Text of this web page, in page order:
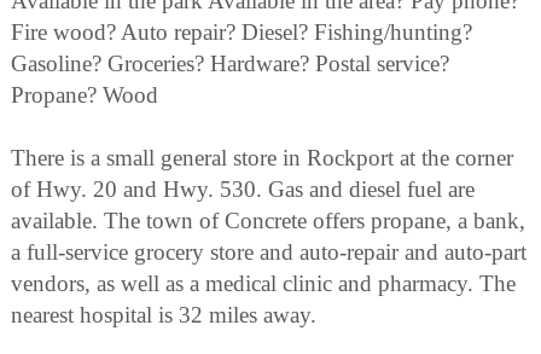
Fire wood? Auto repair? Diesel? Fishing/hunting?
Gasoline? Groceries? Hardware? Postal service?
Propane? Wood
There is a small general store in Rockport at the corner
of Hwy. 20 and Hwy. 530. Gas and diesel fuel are
available. The town of Concrete offers propane, a bank,
a full-service grocery store and auto-repair and auto-part
vendors, as well as a medical clinic and pharmacy. The
nearest hospital is 32 miles away.